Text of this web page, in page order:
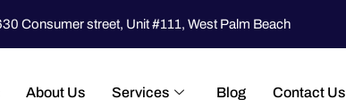
Consumer street, Unit #111, West Palm Beach
About Us Services Blog Contact Us